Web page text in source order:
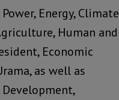
Energy, Climate
Human and
Economic
as well as